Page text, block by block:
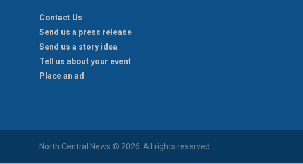
Contact Us
Send us a press release
Send us a story idea
Tell us about your event
Place an ad
North Central News © 2026. All rights reserved.